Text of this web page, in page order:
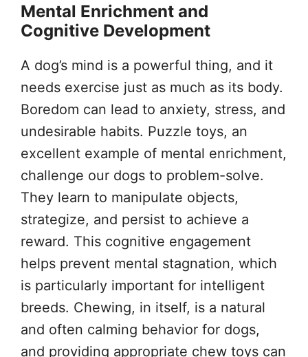
Mental Enrichment and
Cognitive Development
A dog’s mind is a powerful thing, and it
needs exercise just as much as its body.
Boredom can lead to anxiety, stress, and
undesirable habits. Puzzle toys, an
excellent example of mental enrichment,
challenge our dogs to problem-solve.
They learn to manipulate objects,
strategize, and persist to achieve a
reward. This cognitive engagement
helps prevent mental stagnation, which
is particularly important for intelligent
breeds. Chewing, in itself, is a natural
and often calming behavior for dogs,
and providing appropriate chew toys can